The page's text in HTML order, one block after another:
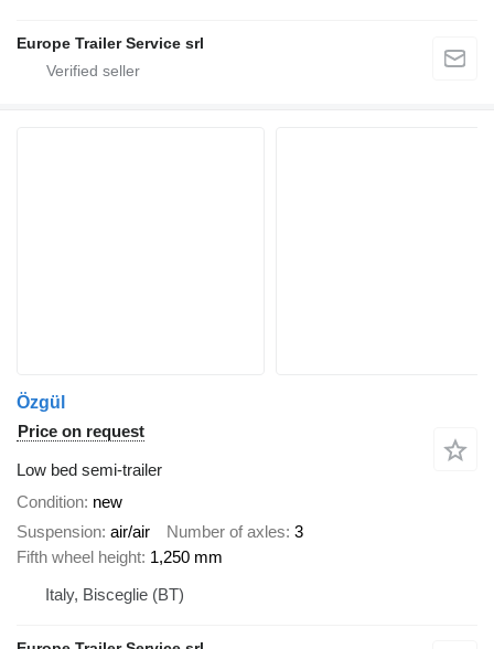
Europe Trailer Service srl
Özgül
Price on request
Low bed semi-trailer
Condition new
Suspension air/air Number of axles 3
Fifth wheel height 1,250 mm
Italy, Bisceglie (BT)